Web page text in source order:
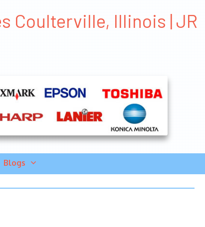
Coulterville, Illinois | JR
Blogs